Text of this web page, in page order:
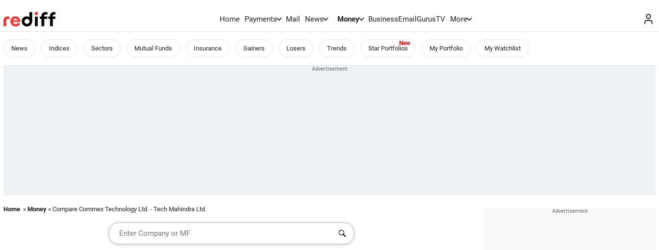
Home Payments Mail News Money BusinessEmailGurusTV More
News Indices Sectors Mutual Funds Insurance Gainers Losers Trends Star Portfolios My Portfolio My Watchlist
Home » Money » Compare Commex Technology Ltd. - Tech Mahindra Ltd.